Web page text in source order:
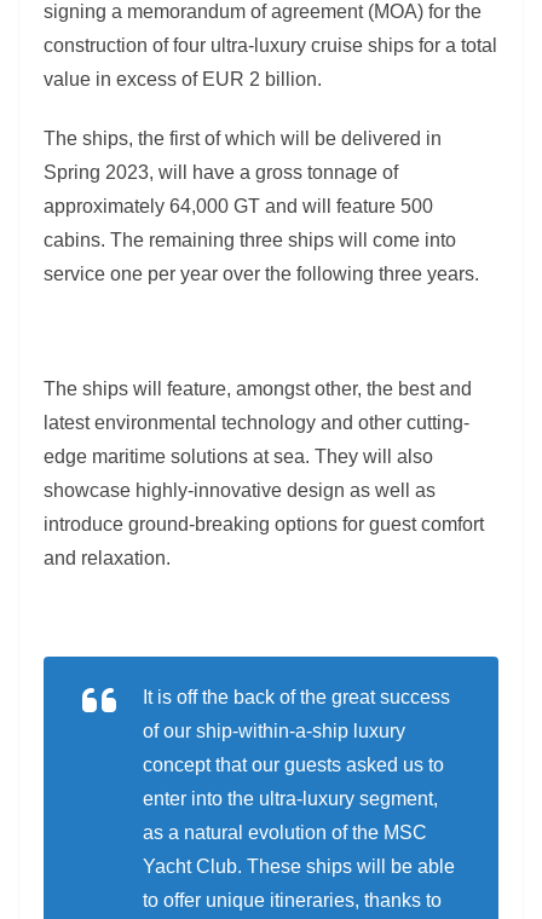
signing a memorandum of agreement (MOA) for the
construction of four ultra-luxury cruise ships for a total
value in excess of EUR 2 billion.
The ships, the first of which will be delivered in
Spring 2023, will have a gross tonnage of
approximately 64,000 GT and will feature 500
cabins. The remaining three ships will come into
service one per year over the following three years.
The ships will feature, amongst other, the best and
latest environmental technology and other cutting-
edge maritime solutions at sea. They will also
showcase highly-innovative design as well as
introduce ground-breaking options for guest comfort
and relaxation.
It is off the back of the great success
of our ship-within-a-ship luxury
concept that our guests asked us to
enter into the ultra-luxury segment,
as a natural evolution of the MSC
Yacht Club. These ships will be able
to offer unique itineraries, thanks to